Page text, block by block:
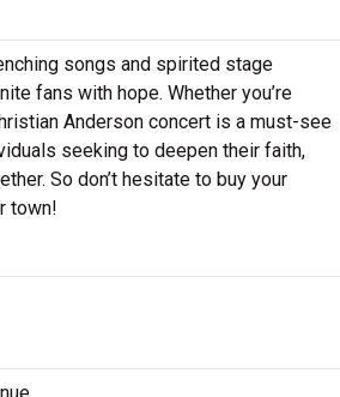
songs and spirited stage
fans with hope. Whether you’re
Anderson concert is a must-see
seeking to deepen their faith,
So don’t hesitate to buy your
town!